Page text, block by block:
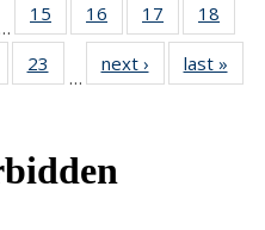
15
of 49
News
16
of 49
News
17
of 49
News
18
of 4923
News
…
next › Newslast »